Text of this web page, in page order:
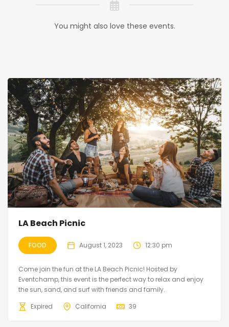
You might also love these events.
LA Beach Picnic
FOOD August 1, 2023 12:30 pm
Come join the fun at the LA Beach Picnic! Hosted by
Eventchamp, this event is the perfect way to relax and enjoy
the sun, sand, and surf with friends and family.
Expired
California 39